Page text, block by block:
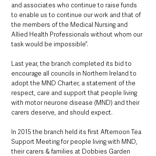
and associates who continue to raise funds
to enable us to continue our work and that of
the members of the Medical Nursing and
Allied Health Professionals without whom our
task would be impossible”.
Last year, the branch completed its bid to
encourage all councils in Northern Ireland to
adopt the MND Charter, a statement of the
respect, care and support that people living
with motor neurone disease (MND) and their
carers deserve, and should expect.
In 2015 the branch held its first Afternoon Tea
Support Meeting for people living with MND,
their carers & families at Dobbies Garden